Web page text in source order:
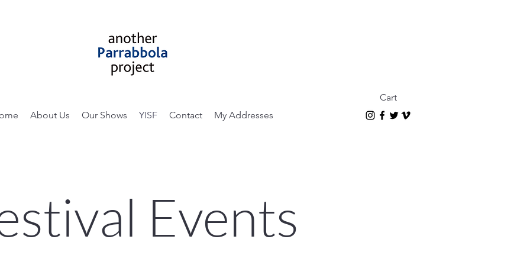
About Us Our Shows YISF Contact My Addresses
Cart
Events